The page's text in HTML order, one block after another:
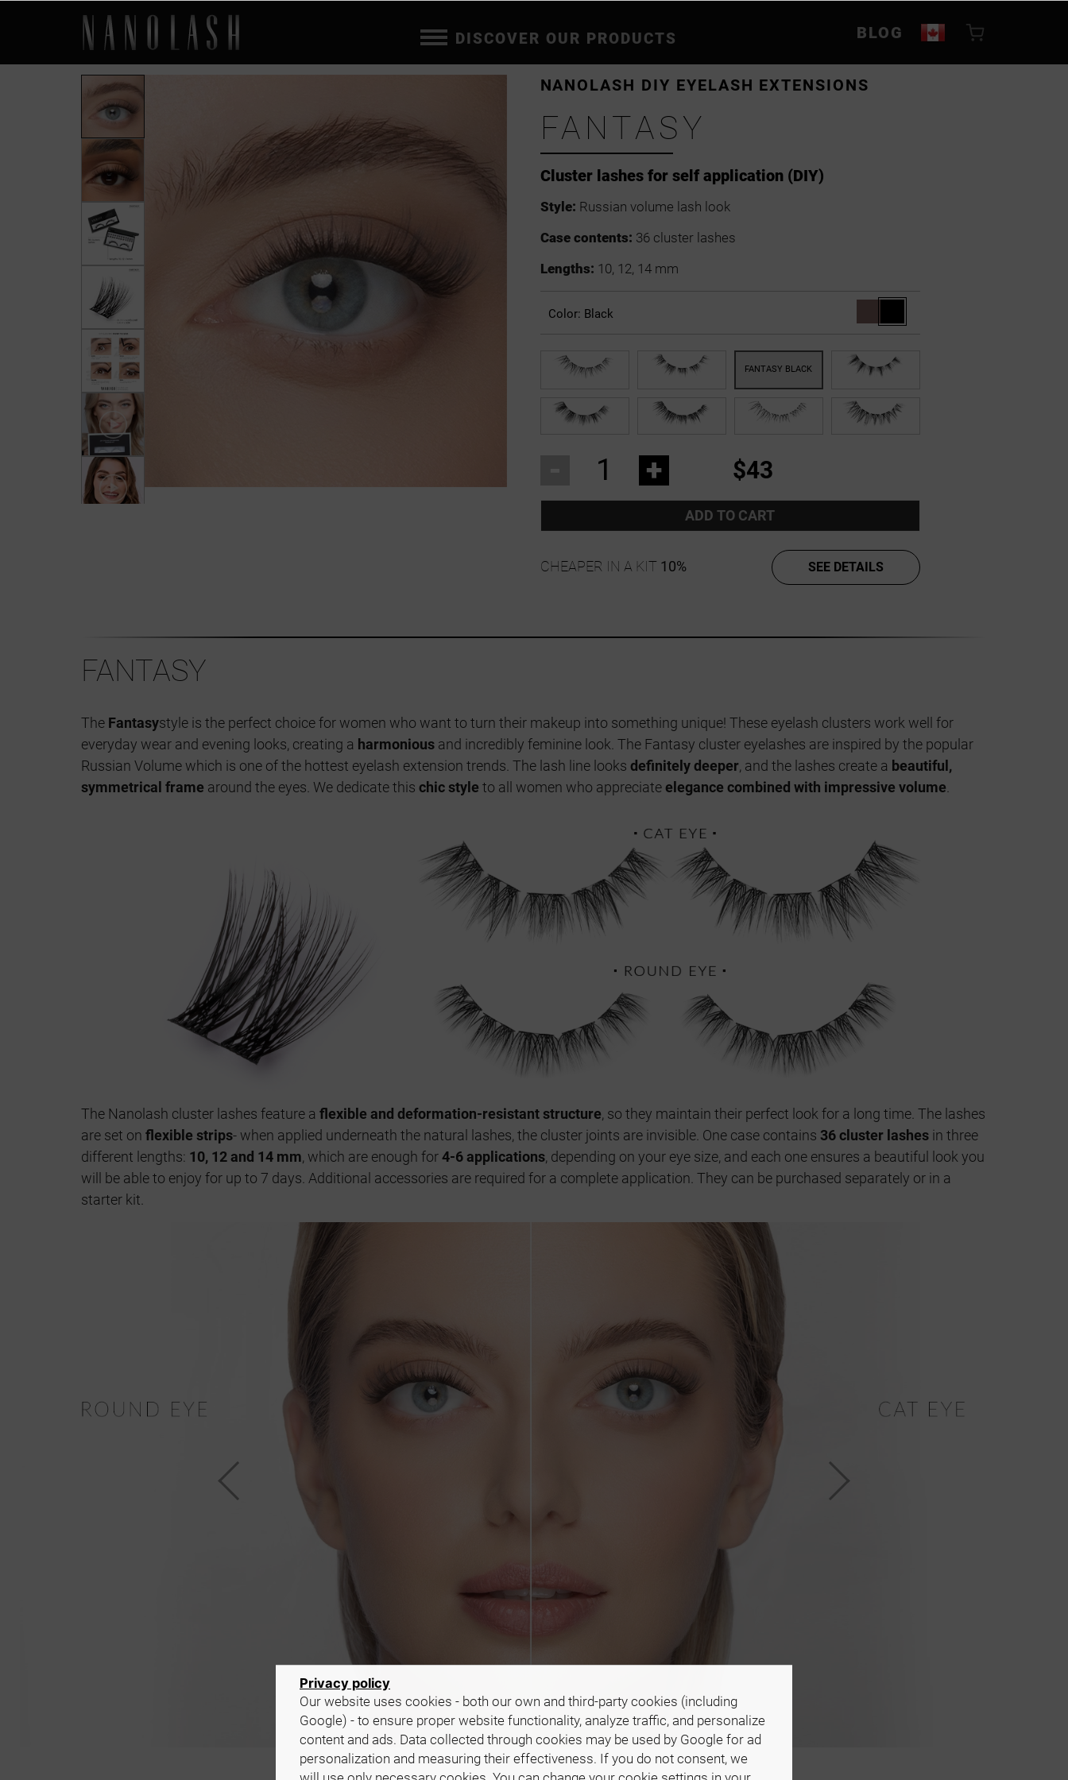
DISCOVER OUR PRODUCTS BLOG
Cluster lashes for self application (DIY)
NANOLASH DIY EYELASH EXTENSIONS
FANTASY
Style: Russian volume lash look
Case contents: 36 cluster lashes
Lengths: 10, 12, 14 mm
Color: Black
+ $43
ADD TO CART
CHEAPER IN A KIT 10% SEE DETAILS
FANTASY
The Fantasystyle is the perfect choice for women who want to turn their makeup into something unique! These eyelash clusters work well for
everyday wear and evening looks, creating a harmonious and incredibly feminine look. The Fantasy cluster eyelashes are inspired by the popular
Russian Volume which is one of the hottest eyelash extension trends. The lash line looks definitely deeper, and the lashes create a beautiful,
symmetrical frame around the eyes. We dedicate this chic style to all women who appreciate elegance combined with impressive volume
The Nanolash cluster lashes feature a flexible and deformation-resistant structure, so they maintain their perfect look for a long time. The lashes
are set on flexible strips- when applied underneath the natural lashes, the cluster joints are invisible. One case contains 36 cluster lashes in three
different lengths: 10, 12 and 14 mm, which are enough for4-6 applications, depending on your eye size, and each one ensures a beautiful look you
will be able to enjoy for up to 7 days. Additional accessories are required for a complete application. They can be purchased separately or in a
starter kit.
Privacy policy
Our website uses cookies - both our own and third-party cookies (including
Google) - to ensure proper website functionality, analyze traffic, and personalize
content and ads. Data collected through cookies may be used by Google for ad
personalization and measuring their effectiveness. If you do not consent, we